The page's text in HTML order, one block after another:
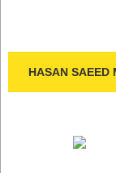
HASAN SAEED